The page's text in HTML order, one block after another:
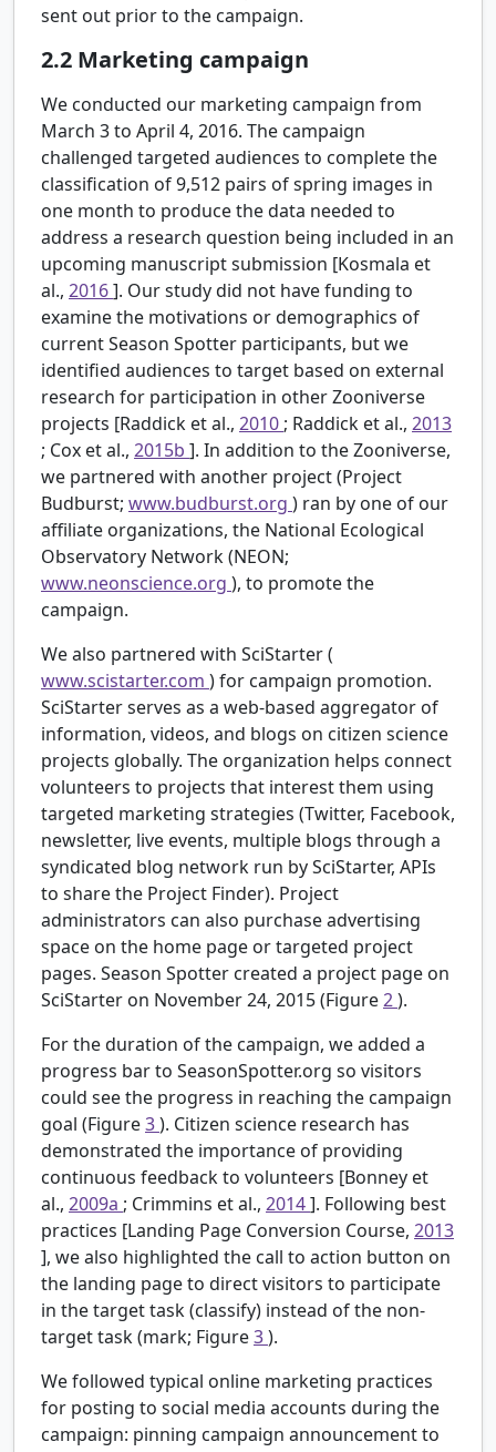
sent out prior to the campaign.
2.2 Marketing campaign
We conducted our marketing campaign from
March 3 to April 4, 2016. The campaign
challenged targeted audiences to complete the
classification of 9,512 pairs of spring images in
one month to produce the data needed to
address a research question being included in an
upcoming manuscript submission [Kosmala et
al., 2016]. Our study did not have funding to
examine the motivations or demographics of
current Season Spotter participants, but we
identified audiences to target based on external
research for participation in other Zooniverse
projects [Raddick et al., 2010 ; Raddick et al., 2013
; Cox et al., 2015b ]. In addition to the Zooniverse,
we partnered with another project (Project
Budburst; www.budburst.org ) ran by one of our
affiliate organizations, the National Ecological
Observatory Network (NEON;
www.neonscience.org ), to promote the
campaign.
We also partnered with SciStarter (
www.scistarter.com ) for campaign promotion.
SciStarter serves as a web-based aggregator of
information, videos, and blogs on citizen science
projects globally. The organization helps connect
volunteers to projects that interest them using
targeted marketing strategies (Twitter, Facebook,
newsletter, live events, multiple blogs through a
syndicated blog network run by SciStarter, APIs
to share the Project Finder). Project
administrators can also purchase advertising
space on the home page or targeted project
pages. Season Spotter created a project page on
SciStarter on November 24, 2015 (Figure2).
For the duration of the campaign, we added a
progress bar to SeasonSpotter.org so visitors
could see the progress in reaching the campaign
goal (Figure3). Citizen science research has
demonstrated the importance of providing
continuous feedback to volunteers [Bonney et
al., 2009a ; Crimmins et al., 2014]. Following best
practices [Landing Page Conversion Course, 2013
], we also highlighted the call to action button on
the landing page to direct visitors to participate
in the target task (classify) instead of the non-
target task (mark; Figure3).
We followed typical online marketing practices
for posting to social media accounts during the
campaign: pinning campaign announcement to